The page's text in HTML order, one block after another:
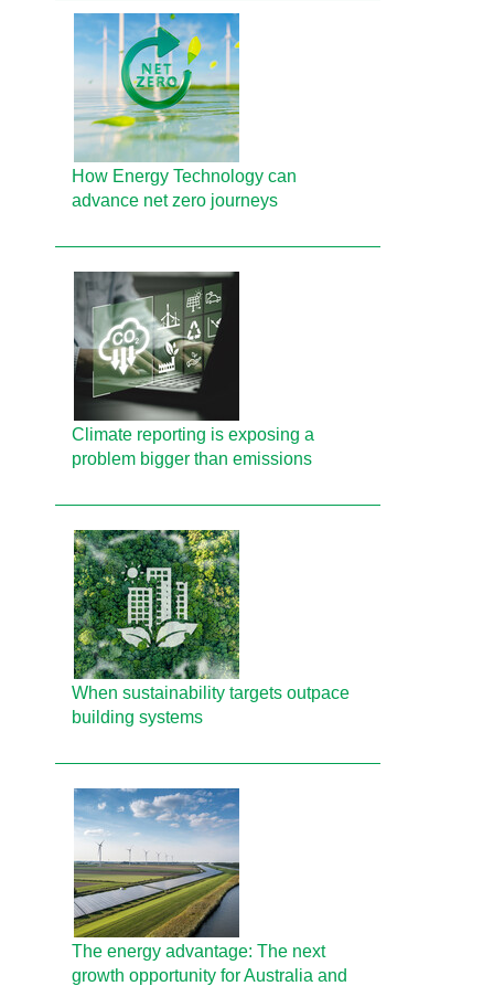
How Energy Technology can
advance net zero journeys
Climate reporting is exposing a
problem bigger than emissions
When sustainability targets outpace
building systems
The energy advantage: The next
growth opportunity for Australia and